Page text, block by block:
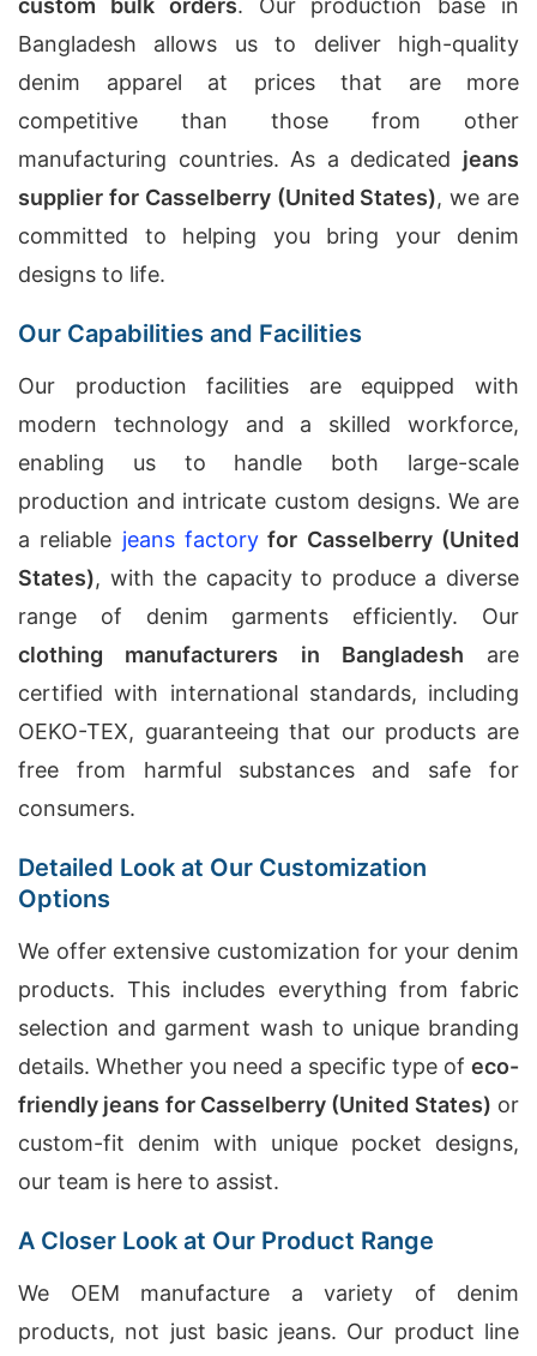
custom bulk orders. Our production base in
Bangladesh allows us to deliver high-quality
denim apparel at prices that are more
competitive than those from other
manufacturing countries. As a dedicated jeans
supplier for Casselberry (United States), we are
committed to helping you bring your denim
designs to life.
Our Capabilities and Facilities
Our production facilities are equipped with
modern technology and a skilled workforce,
enabling us to handle both large-scale
production and intricate custom designs. We are
a reliable jeans factory for Casselberry (United
States), with the capacity to produce a diverse
range of denim garments efficiently. Our
clothing manufacturers in Bangladesh are
certified with international standards, including
OEKO-TEX, guaranteeing that our products are
free from harmful substances and safe for
consumers.
Detailed Look at Our Customization
Options
We offer extensive customization for your denim
products. This includes everything from fabric
selection and garment wash to unique branding
details. Whether you need a specific type of eco-
friendly jeans for Casselberry (United States) or
custom-fit denim with unique pocket designs,
our team is here to assist.
A Closer Look at Our Product Range
We OEM manufacture a variety of denim
products, not just basic jeans. Our product line